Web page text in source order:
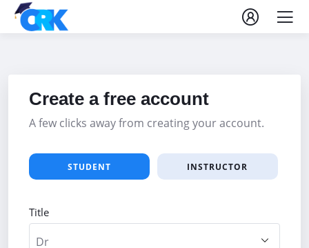
Create a free account
A few clicks away from creating your account.
STUDENT INSTRUCTOR
Title